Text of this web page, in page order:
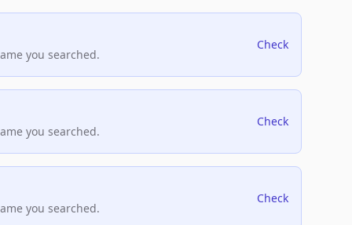
you searched.
Check
you searched.
Check
you searched.
Check